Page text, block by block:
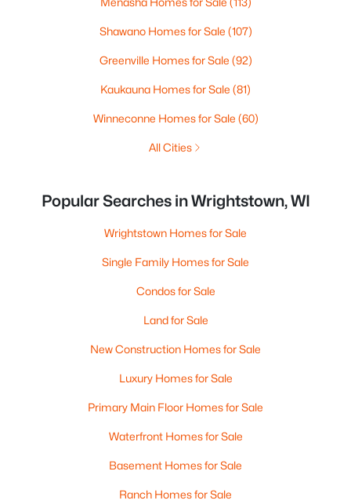
Shawano Homes for Sale (107)
Greenville Homes for Sale (92)
Kaukauna Homes for Sale (81)
Winneconne Homes for Sale (60)
All Cities
Popular Searches in Wrightstown, WI
Wrightstown Homes for Sale
Single Family Homes for Sale
Condos for Sale
Land for Sale
New Construction Homes for Sale
Luxury Homes for Sale
Primary Main Floor Homes for Sale
Waterfront Homes for Sale
Basement Homes for Sale
Ranch Homes for Sale